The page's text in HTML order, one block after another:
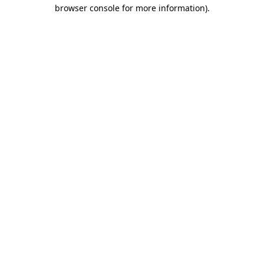
browser console for more information).